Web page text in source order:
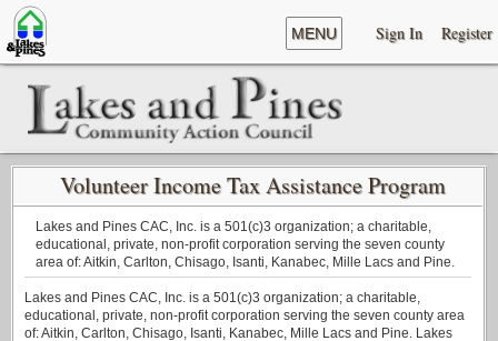
Sign In Register
MENU
Volunteer Income Tax Assistance Program
Lakes and Pines CAC, Inc. is a 501(c)3 organization; a charitable,
educational, private, non-profit corporation serving the seven county
area of: Aitkin, Carlton, Chisago, Isanti, Kanabec, Mille Lacs and Pine.
Lakes and Pines CAC, Inc. is a 501(c)3 organization; a charitable,
educational, private, non-profit corporation serving the seven county area
of: Aitkin, Carlton, Chisago, Isanti, Kanabec, Mille Lacs and Pine. Lakes